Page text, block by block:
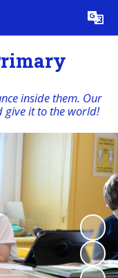
Translate
inside them. Our
give it to the world!